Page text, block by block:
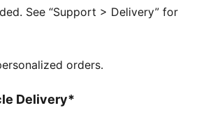
See “Support > Delivery” for
orders.
Delivery*